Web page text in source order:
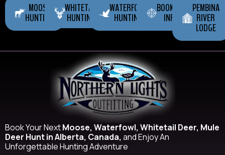
MOOSE
HUNTING
WHITETAIL
HUNTING
WATERFOWL
HUNTING
BOOKING
INFO
PEMBINA
RIVER
LODGE
Book Your NextMoose, Waterfowl, Whitetail Deer, Mule
Deer Hunt in Alberta, Canada, and Enjoy An
Unforgettable Hunting Adventure